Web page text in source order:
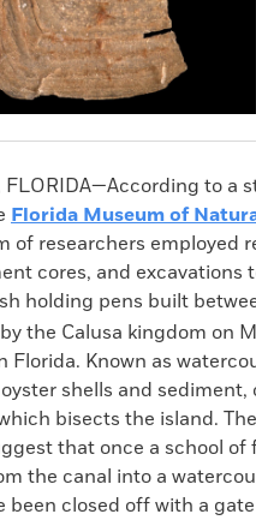
FLORIDA—According to a
Florida Museum of
of researchers employed
cores, and excavations
holding pens built
the Calusa kingdom on
Florida. Known as
shells and sediment,
bisects the island. The
that once a school of
the canal into a
been closed off with a